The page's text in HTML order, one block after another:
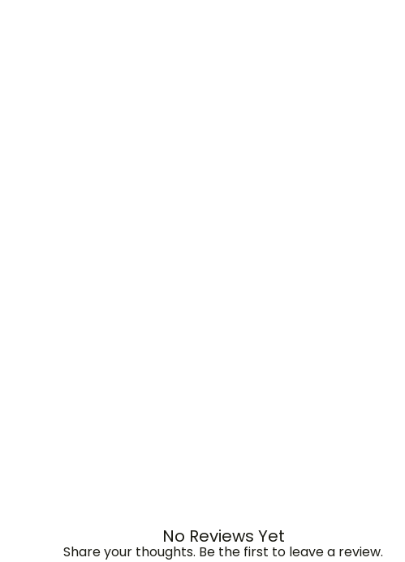
No Reviews Yet
Share your thoughts. Be the first to leave a review.